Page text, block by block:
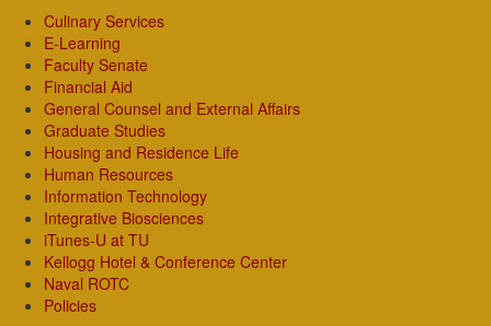
Culinary Services
E-Learning
Faculty Senate
Financial Aid
General Counsel and External Affairs
Graduate Studies
Housing and Residence Life
Human Resources
Information Technology
Integrative Biosciences
iTunes-U at TU
Kellogg Hotel & Conference Center
Naval ROTC
Policies